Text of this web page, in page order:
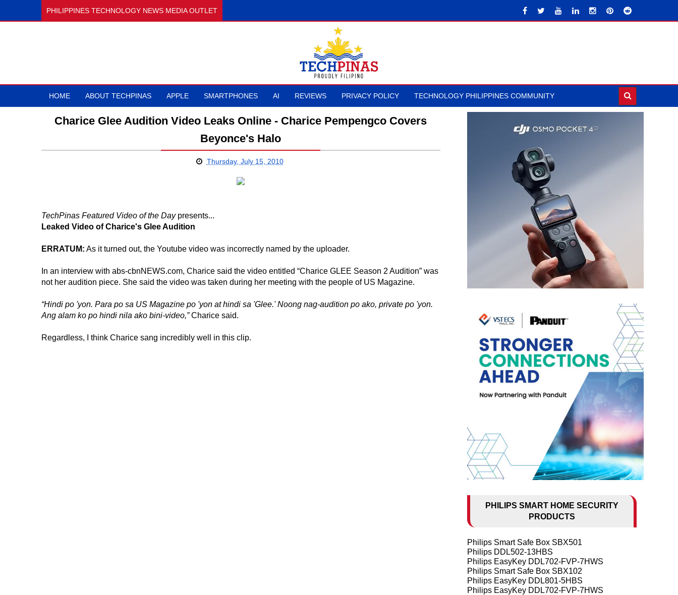
PHILIPPINES TECHNOLOGY NEWS MEDIA OUTLET
HOME ABOUT TECHPINAS APPLE SMARTPHONES AI REVIEWS PRIVACY POLICY TECHNOLOGY PHILIPPINES COMMUNITY
Charice Glee Audition Video Leaks Online - Charice Pempengco Covers
Beyonce's Halo
Thursday, July 15, 2010
TechPinas Featured Video of the Daypresents...
Leaked Video of Charice's Glee Audition
ERRATUM: As it turned out, the Youtube video was incorrectly named by the uploader.
In an interview with abs-cbnNEWS.com, Charice said the video entitled “Charice GLEE Season 2 Audition” was
not her audition piece. She said the video was taken during her meeting with the people of US Magazine.
“Hindi po 'yon. Para po sa US Magazine po 'yon at hindi sa 'Glee.' Noong nag-audition po ako, private po 'yon.
Ang alam ko po hindi nila ako bini-video,”Charice said.
Regardless, I think Charice sang incredibly well in this clip.
PHILIPS SMART HOME SECURITY
PRODUCTS
Philips Smart Safe Box SBX501
Philips DDL502-13HBS
Philips EasyKey DDL702-FVP-7HWS
Philips Smart Safe Box SBX102
Philips EasyKey DDL801-5HBS
Philips EasyKey DDL702-FVP-7HWS